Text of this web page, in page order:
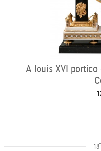
A louis XVI portico
18